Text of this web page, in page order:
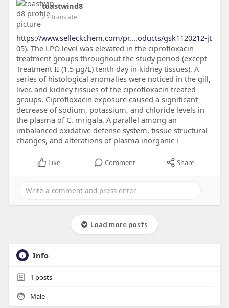
toastwind8
2- Translate
https://www.selleckchem.com/pr....oducts/gsk1120212-jt
05). The LPO level was elevated in the ciprofloxacin
treatment groups throughout the study period (except
Treatment II (1.5 μg/L) tenth day in kidney tissues). A
series of histological anomalies were noticed in the gill,
liver, and kidney tissues of the ciprofloxacin treated
groups. Ciprofloxacin exposure caused a significant
decrease of sodium, potassium, and chloride levels in
the plasma of C. mrigala. A parallel among an
imbalanced oxidative defense system, tissue structural
changes, and alterations of plasma inorganic i
Like Comment Share
Load more posts
Info
1 posts
Male